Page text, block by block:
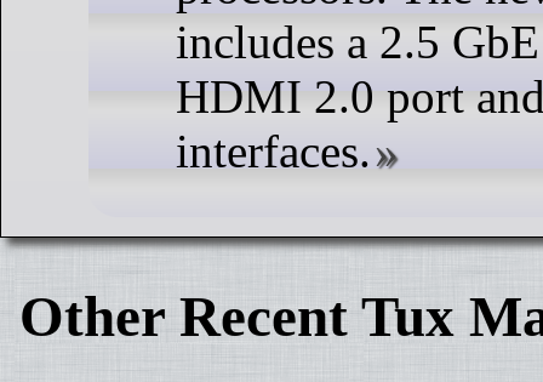
includes a 2.5
HDMI 2.0 port
interfaces.
Other Recent Tux